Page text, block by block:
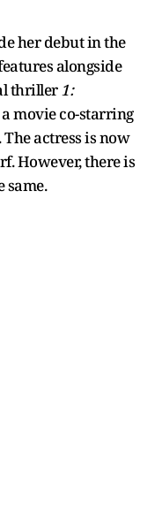
her debut in the
alongside
thriller1:
movie co-starring
actress is now
However, there is